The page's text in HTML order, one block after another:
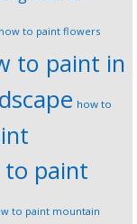
how to paint flowers
to paint in
how to
to paint
to paint mountain